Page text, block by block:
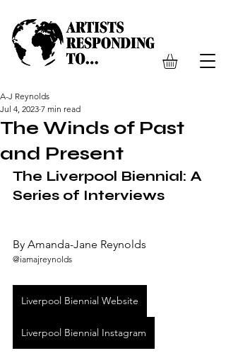
The Winds of Past
and Present
A-J Reynolds
Jul 4, 2023 7 min read
The Liverpool Biennial: A
Series of Interviews
By Amanda-Jane Reynolds
@iamajreynolds
Liverpool Biennial Website
Liverpool Biennial Instagram